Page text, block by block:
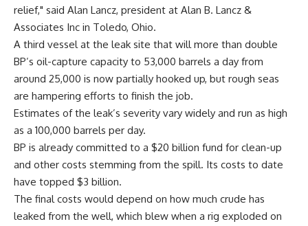
relief," said Alan Lancz, president at Alan B. Lancz &
Associates Inc in Toledo, Ohio.
A third vessel at the leak site that will more than double
BP’s oil-capture capacity to 53,000 barrels a day from
around 25,000 is now partially hooked up, but rough seas
are hampering efforts to finish the job.
Estimates of the leak’s severity vary widely and run as high
as a 100,000 barrels per day.
BP is already committed to a $20 billion fund for clean-up
and other costs stemming from the spill. Its costs to date
have topped $3 billion.
The final costs would depend on how much crude has
leaked from the well, which blew when a rig exploded on